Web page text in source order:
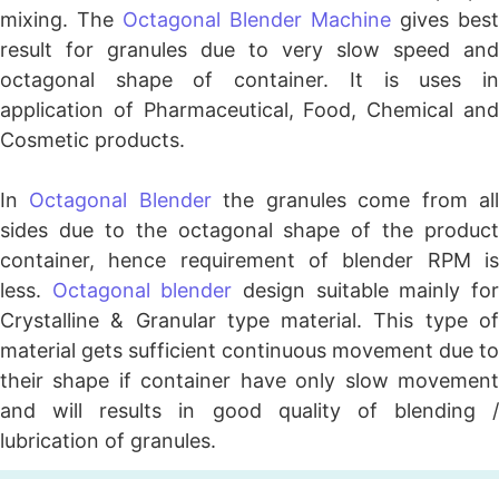
mixing. The Octagonal Blender Machine gives best
result for granules due to very slow speed and
octagonal shape of container. It is uses in
application of Pharmaceutical, Food, Chemical and
Cosmetic products.
In Octagonal Blenderthe granules come from all
sides due to the octagonal shape of the product
container, hence requirement of blender RPM is
less. Octagonal blender design suitable mainly for
Crystalline & Granular type material. This type of
material gets sufficient continuous movement due to
their shape if container have only slow movement
and will results in good quality of blending /
lubrication of granules.